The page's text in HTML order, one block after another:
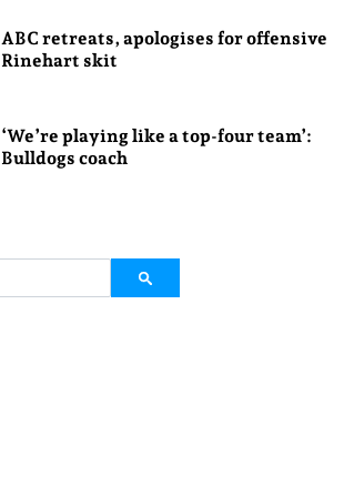
ABC retreats, apologises for offensive
Rinehart skit
‘We’re playing like a top-four team’:
Bulldogs coach